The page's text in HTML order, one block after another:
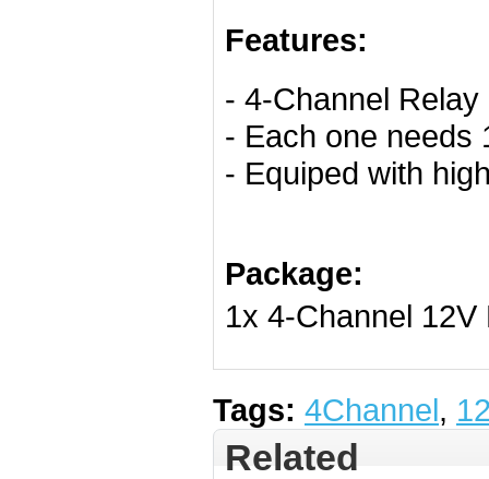
Features:
- 4-Channel
- Each one needs
- Equiped with
Package:
1x 4-Channel 12V
Tags: 4Channel,
Related